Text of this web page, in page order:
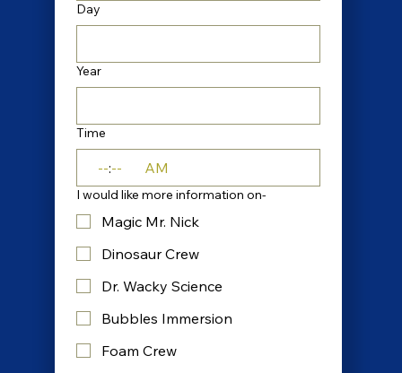
Day
Year
Time
: AM
I would like more information on-
Magic Mr. Nick
Dinosaur Crew
Dr. Wacky Science
Bubbles Immersion
Foam Crew